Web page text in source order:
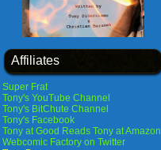
Affiliates
Super Frat
Tony's YouTube Channel
Tony's BitChute Channel
Tony's Facebook
Tony at Good Reads Tony at Amazon
Webcomic Factory on Twitter